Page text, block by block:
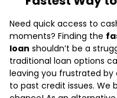
Need quick access to
moments? Finding the
loan shouldn’t be a
traditional loan options
leaving you frustrated by
to past credit issues. We